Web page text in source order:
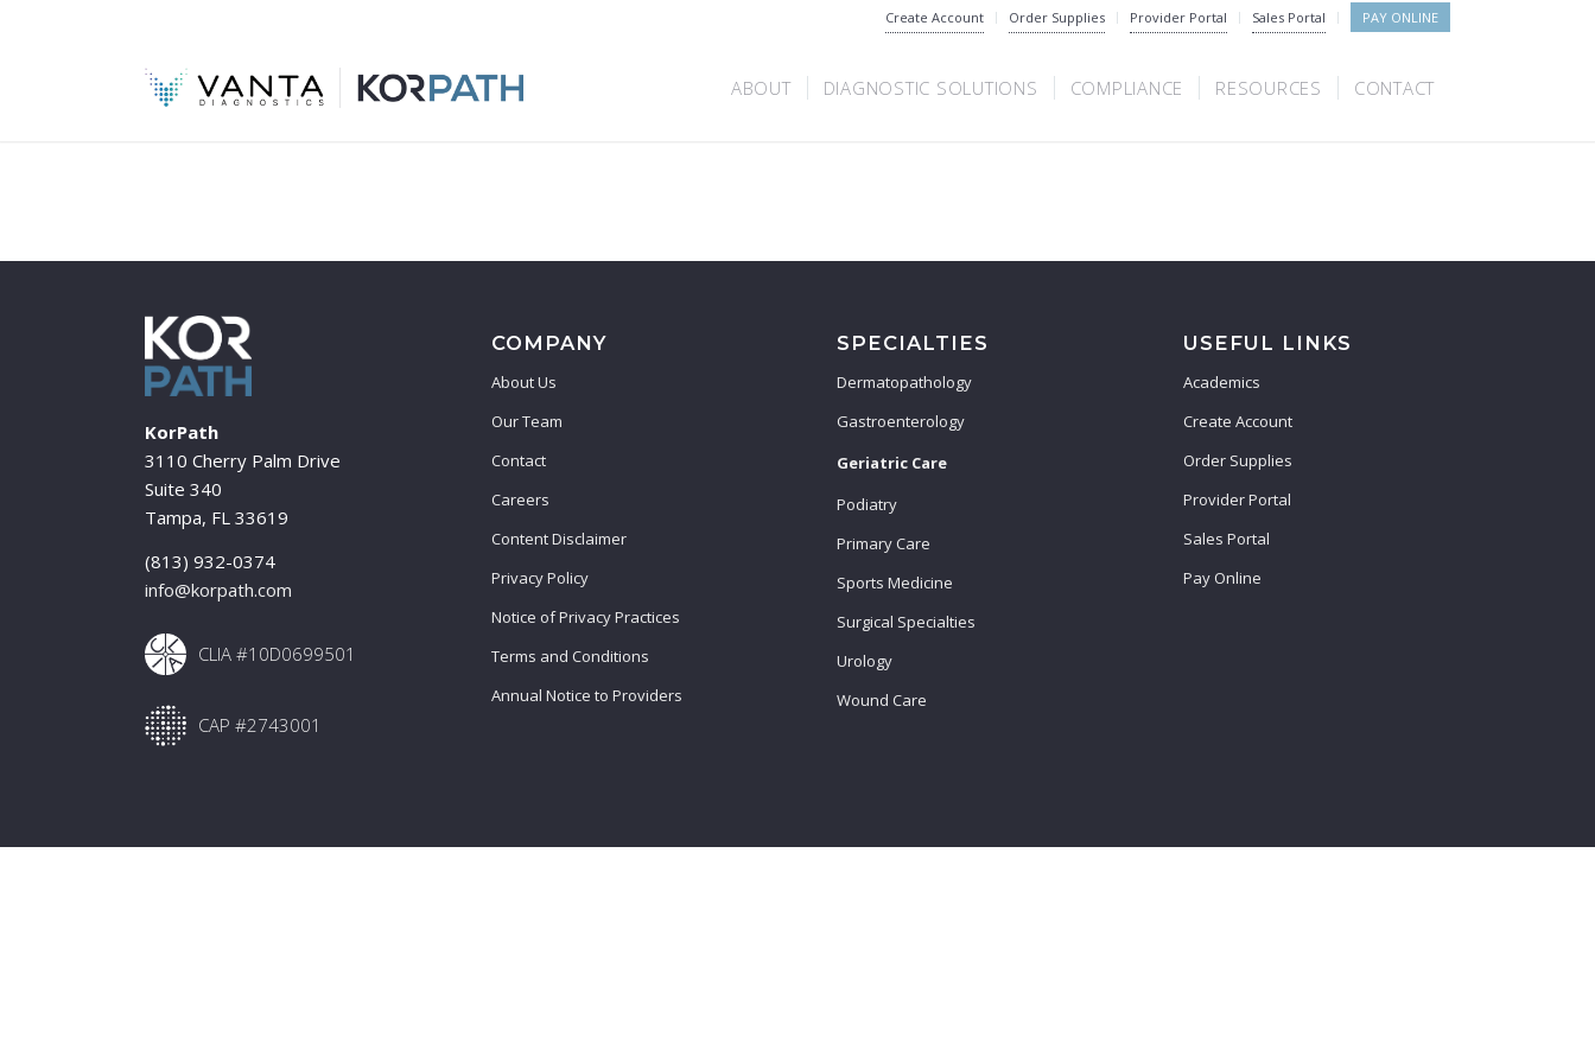
Create Account Order Supplies Provider Portal Sales Portal PAY ONLINE
ABOUT DIAGNOSTIC SOLUTIONS COMPLIANCE RESOURCES CONTACT
KorPath
3110 Cherry Palm Drive
Suite 340
Tampa, FL 33619
(813) 932-0374
info@korpath.com
CLIA #10D0699501
CAP #2743001
COMPANY
About Us
Our Team
Contact
Careers
Content Disclaimer
Privacy Policy
Notice of Privacy Practices
Terms and Conditions
Annual Notice to Providers
SPECIALTIES
Dermatopathology
Gastroenterology
Geriatric Care
Podiatry
Primary Care
Sports Medicine
Surgical Specialties
Urology
Wound Care
USEFUL LINKS
Academics
Create Account
Order Supplies
Provider Portal
Sales Portal
Pay Online